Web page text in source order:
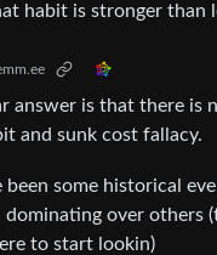
habit is stronger than
answer is that there is
and sunk cost fallacy.
been some historical
over others
to start lookin)